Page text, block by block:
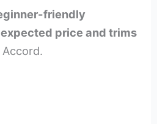
friendly
expected price and trims